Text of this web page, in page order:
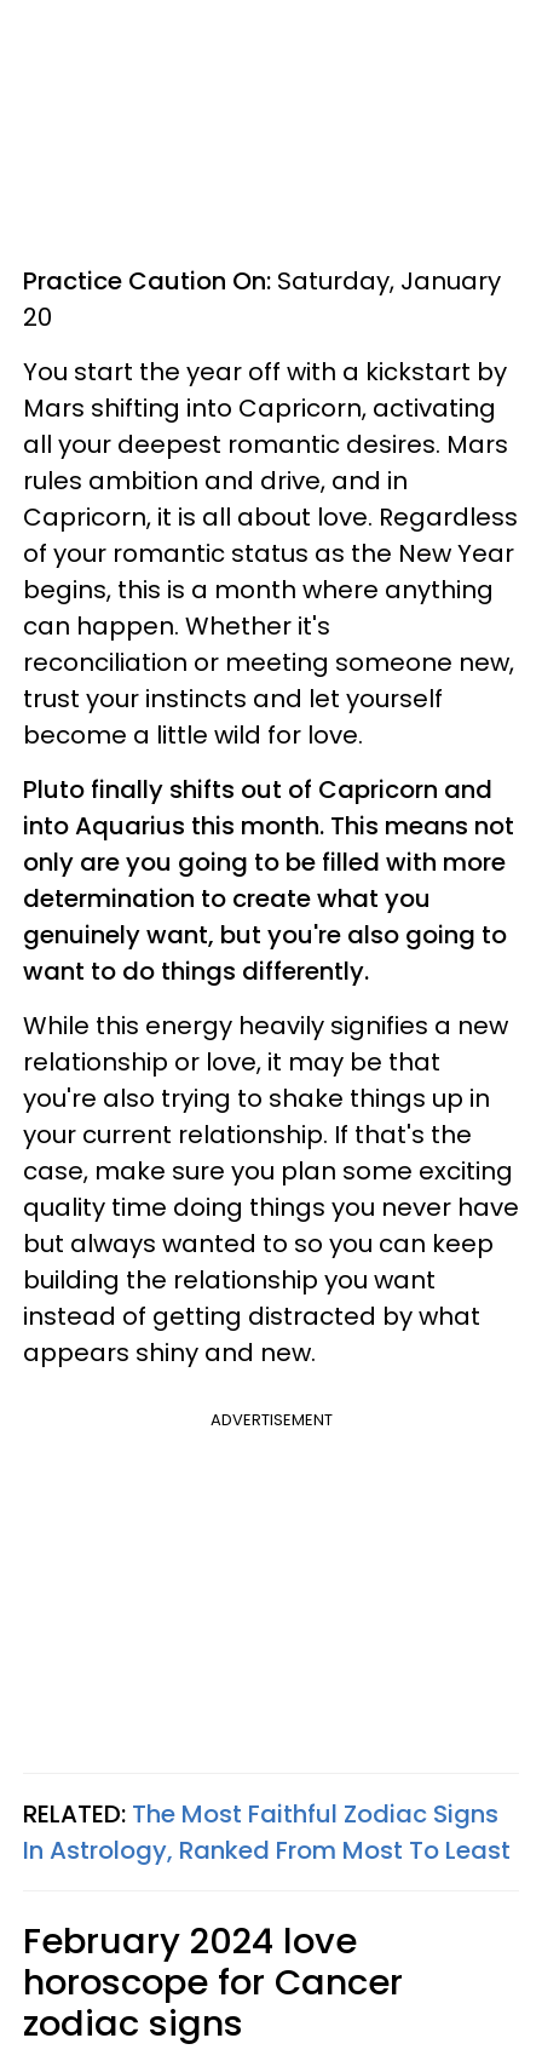
Practice Caution On: Saturday, January
20
You start the year off with a kickstart by
Mars shifting into Capricorn, activating
all your deepest romantic desires. Mars
rules ambition and drive, and in
Capricorn, it is all about love. Regardless
of your romantic status as the New Year
begins, this is a month where anything
can happen. Whether it's
reconciliation or meeting someone new,
trust your instincts and let yourself
become a little wild for love.
Pluto finally shifts out of Capricorn and
into Aquarius this month. This means not
only are you going to be filled with more
determination to create what you
genuinely want, but you're also going to
want to do things differently.
While this energy heavily signifies a new
relationship or love, it may be that
you're also trying to shake things up in
your current relationship. If that's the
case, make sure you plan some exciting
quality time doing things you never have
but always wanted to so you can keep
building the relationship you want
instead of getting distracted by what
appears shiny and new.
ADVERTISEMENT
RELATED: The Most Faithful Zodiac Signs
In Astrology, Ranked From Most To Least
February 2024 love
horoscope for Cancer
zodiac signs